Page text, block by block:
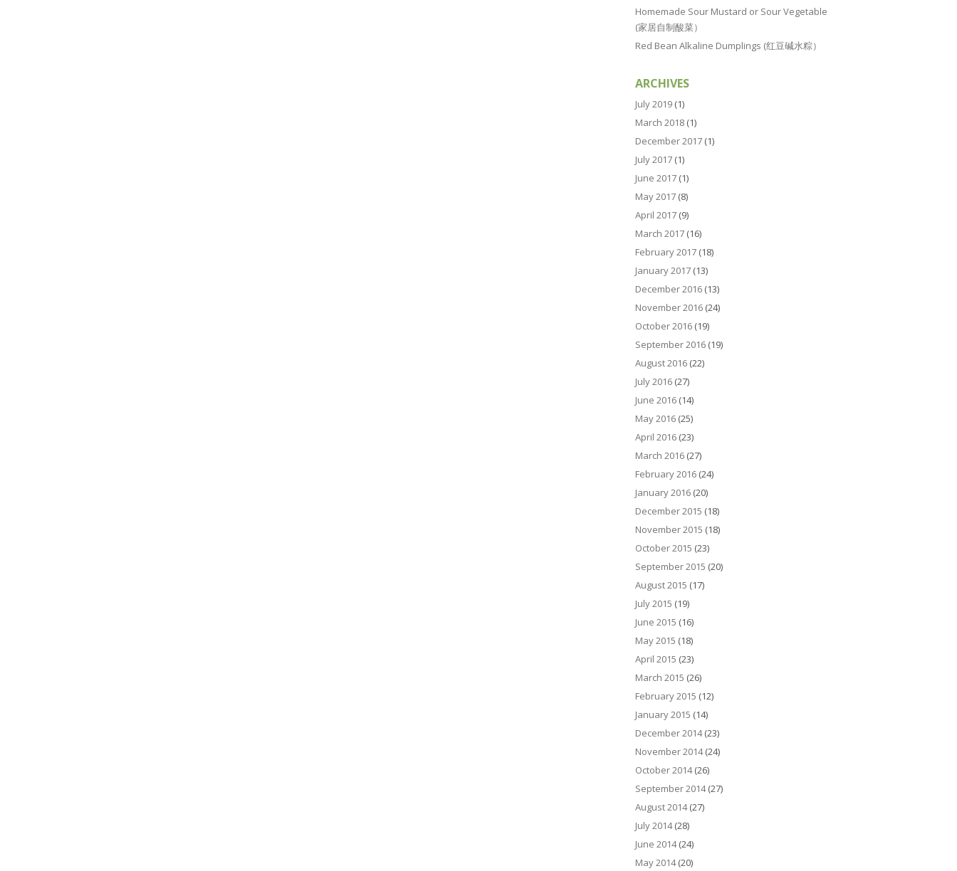
Homemade Sour Mustard or Sour Vegetable
(家居自制酸菜）
Red Bean Alkaline Dumplings (红豆碱水粽）
ARCHIVES
July 2019 (1)
March 2018 (1)
December 2017 (1)
July 2017 (1)
June 2017 (1)
May 2017 (8)
April 2017 (9)
March 2017 (16)
February 2017 (18)
January 2017 (13)
December 2016 (13)
November 2016 (24)
October 2016 (19)
September 2016 (19)
August 2016 (22)
July 2016 (27)
June 2016 (14)
May 2016 (25)
April 2016 (23)
March 2016 (27)
February 2016 (24)
January 2016 (20)
December 2015 (18)
November 2015 (18)
October 2015 (23)
September 2015 (20)
August 2015 (17)
July 2015 (19)
June 2015 (16)
May 2015 (18)
April 2015 (23)
March 2015 (26)
February 2015 (12)
January 2015 (14)
December 2014(23)
November 2014(24)
October 2014(26)
September 2014(27)
August 2014(27)
July 2014(28)
June 2014(24)
May 2014(20)